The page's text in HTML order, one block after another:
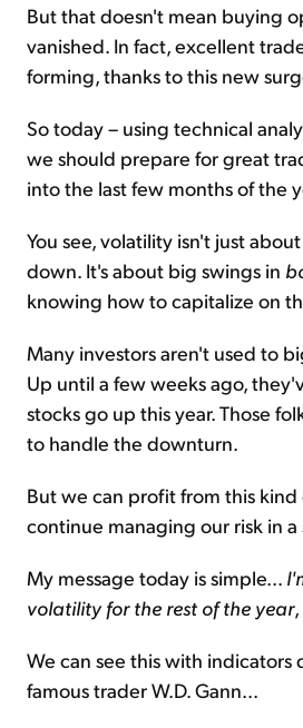
But that doesn't mean buying
vanished. In fact, excellent
forming, thanks to this new
So today – using technical
we should prepare for great
into the last few months of the
You see, volatility isn't just
down. It's about big swings in
knowing how to capitalize on
Many investors aren't used to
Up until a few weeks ago,
stocks go up this year. Those
to handle the downturn.
But we can profit from this
continue managing our risk in a
My message today is simple...
volatility for the rest of the year,
We can see this with
famous trader W.D. Gann...